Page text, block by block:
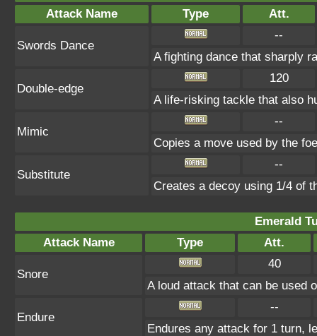
Attack Name
Type Att.
Swords Dance
--
A fighting dance that sharply
Double-edge
120
A life-risking tackle that also
Mimic
--
Copies a move used by the
Substitute
--
Creates a decoy using 1/4 of
Emerald
Attack Name
Type Att.
Snore
40
A loud attack that can be used
Endure
--
Endures any attack for 1 turn,